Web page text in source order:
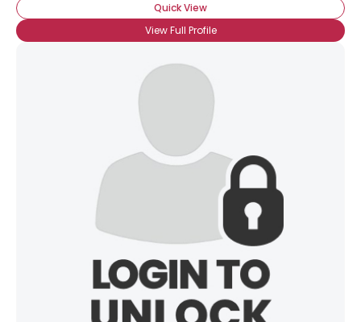
Quick View
View Full Profile